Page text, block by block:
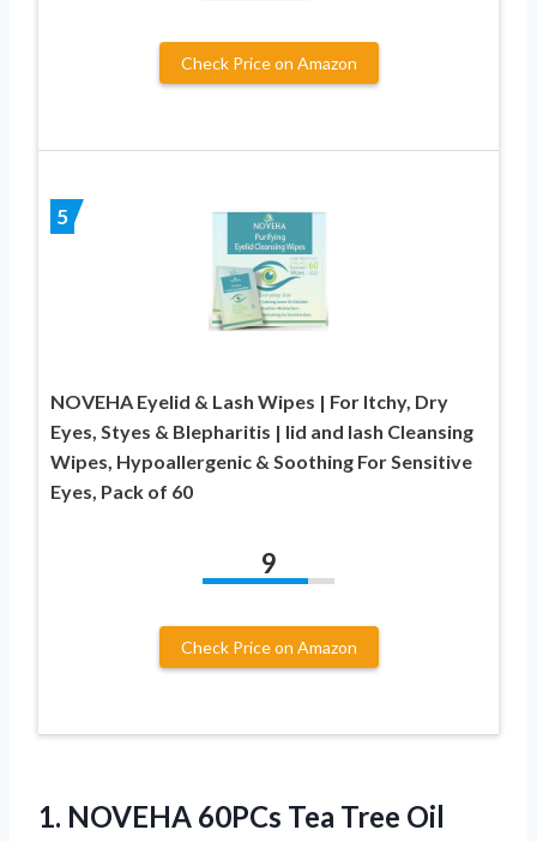
Check Price on Amazon
5
NOVEHA Eyelid & Lash Wipes | For Itchy, Dry
Eyes, Styes & Blepharitis | lid and lash Cleansing
Wipes, Hypoallergenic & Soothing For Sensitive
Eyes, Pack of 60
9
Check Price on Amazon
1. NOVEHA 60PCs Tea Tree Oil